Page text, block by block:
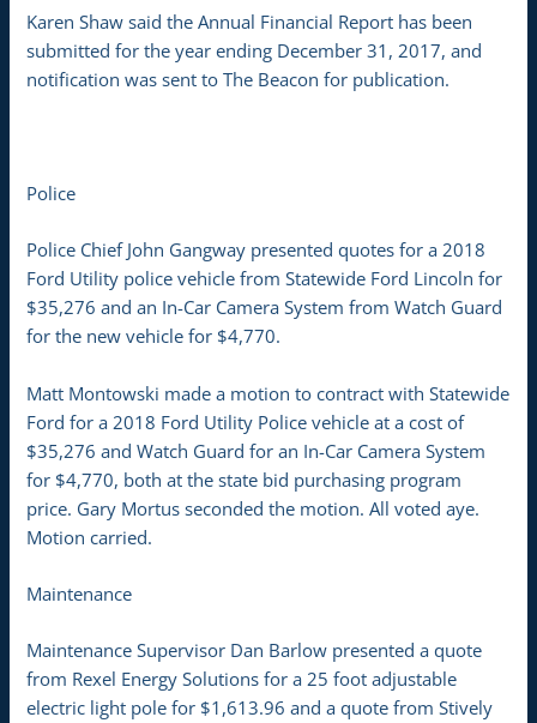
Karen Shaw said the Annual Financial Report has been
submitted for the year ending December 31, 2017, and
notification was sent to The Beacon for publication.
Police
Police Chief John Gangway presented quotes for a 2018
Ford Utility police vehicle from Statewide Ford Lincoln for
$35,276 and an In-Car Camera System from Watch Guard
for the new vehicle for $4,770.
Matt Montowski made a motion to contract with Statewide
Ford for a 2018 Ford Utility Police vehicle at a cost of
$35,276 and Watch Guard for an In-Car Camera System
for $4,770, both at the state bid purchasing program
price. Gary Mortus seconded the motion. All voted aye.
Motion carried.
Maintenance
Maintenance Supervisor Dan Barlow presented a quote
from Rexel Energy Solutions for a 25 foot adjustable
electric light pole for $1,613.96 and a quote from Stively